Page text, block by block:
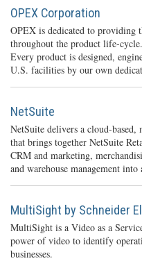
OPEX Corporation
OPEX is dedicated to providing
throughout the product life-
Every product is designed,
U.S. facilities by our own
NetSuite
NetSuite delivers a cloud-based,
that brings together NetSuite
CRM and marketing,
and warehouse management
MultiSight by Schneider
MultiSight is a Video as a
power of video to identify
businesses.